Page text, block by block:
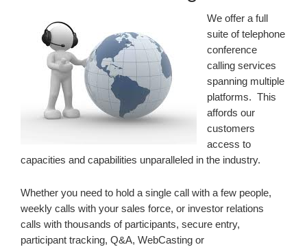
We offer a full
suite of telephone
conference
calling services
spanning multiple
platforms. This
affords our
customers
access to
capacities and capabilities unparalleled in the industry.
Whether you need to hold a single call with a few people,
weekly calls with your sales force, or investor relations
calls with thousands of participants, secure entry,
participant tracking, Q&A, WebCasting or